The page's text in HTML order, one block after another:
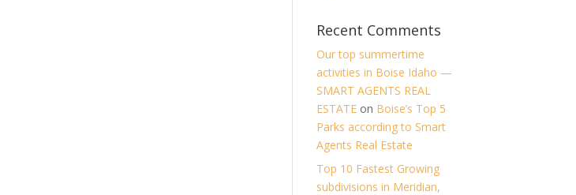
Recent Comments
Our top summertime
activities in Boise Idaho —
SMART AGENTS REAL
ESTATE on Boise’s Top 5
Parks according to Smart
Agents Real Estate
Top 10 Fastest Growing
subdivisions in Meridian,